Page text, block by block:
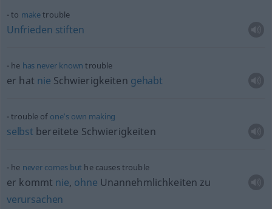
to maketrouble
Unfrieden stiften
he has never known trouble
er hat nie Schwierigkeiten gehabt
trouble of one’s own making
selbst bereitete Schwierigkeiten
he never comes but he causes trouble
er kommt nie, ohne Unannehmlichkeiten zu
verursachen